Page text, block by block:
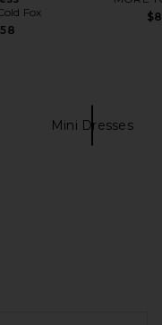
Fox
Mini Dresses